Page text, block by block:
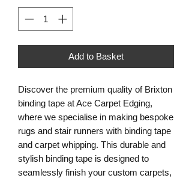
Add to Basket
Discover the premium quality of Brixton
binding tape at Ace Carpet Edging,
where we specialise in making bespoke
rugs and stair runners with binding tape
and carpet whipping. This durable and
stylish binding tape is designed to
seamlessly finish your custom carpets,